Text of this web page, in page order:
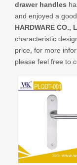
drawer handles
and enjoyed a
HARDWARE CO.,
characteristic
price, for more
please feel free to